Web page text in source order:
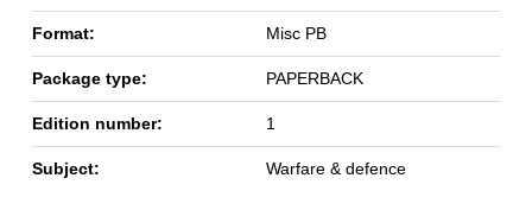
Format: Misc PB
Package type: PAPERBACK
Edition number: 1
Subject: Warfare & defence